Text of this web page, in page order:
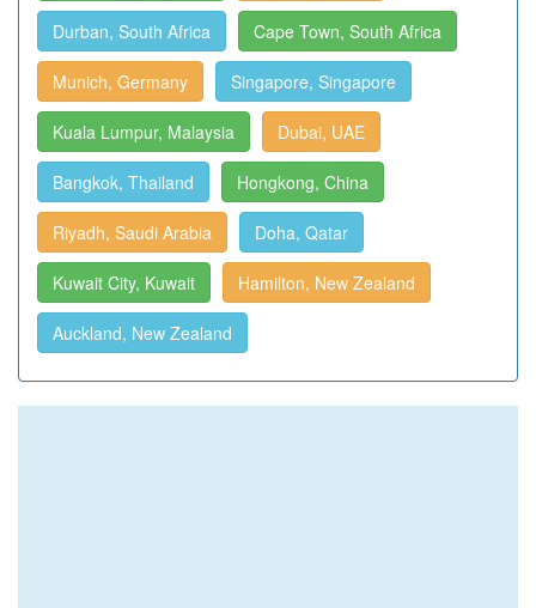
Durban, South Africa Cape Town, South Africa
Munich, Germany Singapore, Singapore
Kuala Lumpur, Malaysia Dubai, UAE
Bangkok, Thailand Hongkong, China
Riyadh, Saudi Arabia Doha, Qatar
Kuwait City, Kuwait Hamilton, New Zealand
Auckland, New Zealand